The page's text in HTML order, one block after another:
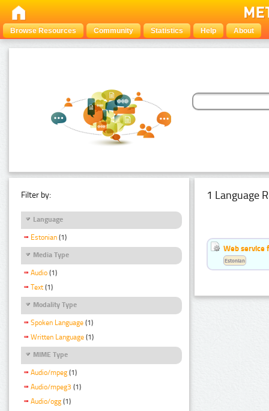
Browse Resources Community Statistics Help About
Filter by:
Language
Estonian (1)
Media Type
Audio (1)
Text (1)
Modality Type
Spoken Language (1)
Written Language (1)
MIME Type
Audio/mpeg (1)
Audio/mpeg3 (1)
Audio/ogg (1)
1 Language
Web service
Estonian